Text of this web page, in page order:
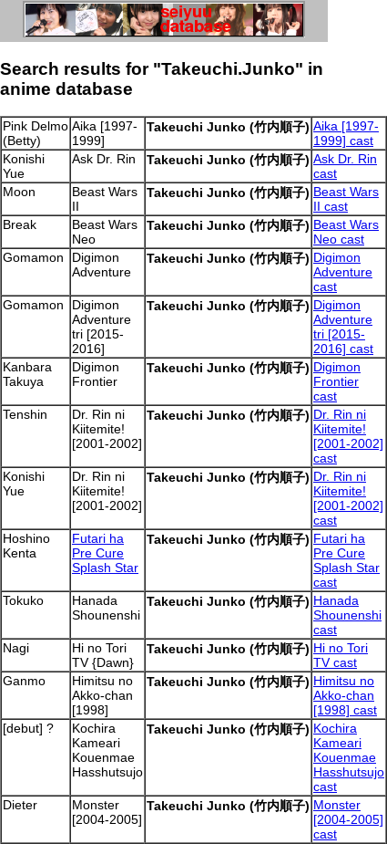
Search results for "Takeuchi.Junko" in
anime database
Pink Delmo
(Betty)
Aika [1997-
1999]
Takeuchi Junko (竹内順子) Aika [1997-
1999] cast
Konishi
Yue
Ask Dr. Rin Takeuchi Junko (竹内順子) Ask Dr. Rin
cast
Moon
Beast Wars
II
Takeuchi Junko (竹内順子) Beast Wars
II cast
Break
Beast Wars
Neo
Takeuchi Junko (竹内順子) Beast Wars
Neo cast
Gomamon
Digimon
Adventure
Takeuchi Junko (竹内順子) Digimon
Adventure
cast
Gomamon
Digimon
Adventure
tri [2015-
2016]
Takeuchi Junko (竹内順子) Digimon
Adventure
tri [2015-
2016] cast
Kanbara
Takuya
Digimon
Frontier
Takeuchi Junko (竹内順子) Digimon
Frontier
cast
Tenshin
Dr. Rin ni
Kiitemite!
[2001-2002]
Takeuchi Junko (竹内順子) Dr. Rin ni
Kiitemite!
[2001-2002]
cast
Konishi
Yue
Dr. Rin ni
Kiitemite!
[2001-2002]
Takeuchi Junko (竹内順子) Dr. Rin ni
Kiitemite!
[2001-2002]
cast
Hoshino
Kenta
Futari ha
Pre Cure
Splash Star
Takeuchi Junko (竹内順子) Futari ha
Pre Cure
Splash Star
cast
Tokuko
Hanada
Shounenshi
Takeuchi Junko (竹内順子) Hanada
Shounenshi
cast
Nagi
Hi no Tori
TV {Dawn}
Takeuchi Junko (竹内順子) Hi no Tori
TV cast
Ganmo
Himitsu no
Akko-chan
[1998]
Takeuchi Junko (竹内順子) Himitsu no
Akko-chan
[1998] cast
[debut] ?
Kochira
Kameari
Kouenmae
Hasshutsujo
Takeuchi Junko (竹内順子) Kochira
Kameari
Kouenmae
Hasshutsujo
cast
Dieter
Monster
[2004-2005]
Takeuchi Junko (竹内順子) Monster
[2004-2005]
cast